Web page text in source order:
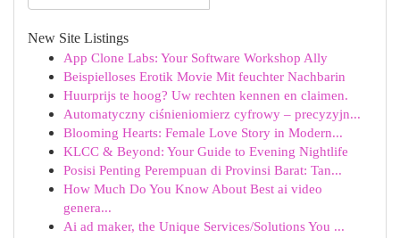
New Site Listings
App Clone Labs: Your Software Workshop Ally
Beispielloses Erotik Movie Mit feuchter Nachbarin
Huurprijs te hoog? Uw rechten kennen en claimen.
Automatyczny ciśnieniomierz cyfrowy – precyzyjn...
Blooming Hearts: Female Love Story in Modern...
KLCC & Beyond: Your Guide to Evening Nightlife
Posisi Penting Perempuan di Provinsi Barat: Tan...
How Much Do You Know About Best ai video
genera...
Ai ad maker, the Unique Services/Solutions You ...